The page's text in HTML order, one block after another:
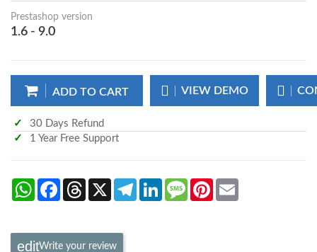
Prestashop version
1.6 - 9.0
ADD TO CART VIEW DEMO
30 Days Refund
1 Year Free Support
WhatsAppFacebook
Threads
X TelegramLinkedInMessagePinterest
Write your review